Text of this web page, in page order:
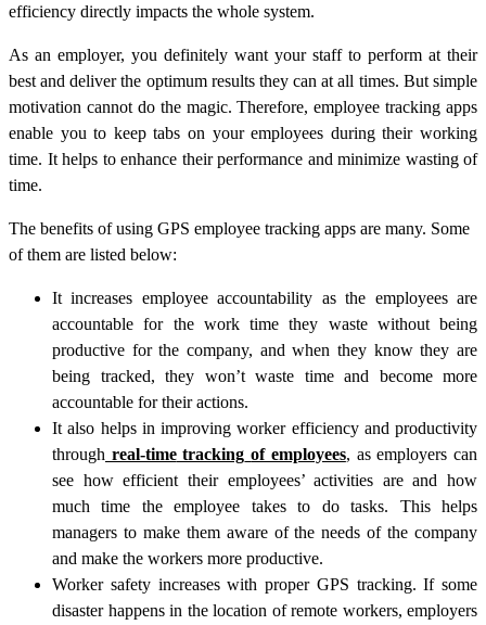
efficiency directly impacts the whole system.
As an employer, you definitely want your staff to perform at their
best and deliver the optimum results they can at all times. But simple
motivation cannot do the magic. Therefore, employee tracking apps
enable you to keep tabs on your employees during their working
time. It helps to enhance their performance and minimize wasting of
time.
The benefits of using GPS employee tracking apps are many. Some
of them are listed below:
It increases employee accountability as the employees are
accountable for the work time they waste without being
productive for the company, and when they know they are
being tracked, they won’t waste time and become more
accountable for their actions.
It also helps in improving worker efficiency and productivity
through real-timetracking of employees, as employers can
see how efficient their employees’ activities are and how
much time the employee takes to do tasks. This helps
managers to make them aware of the needs of the company
and make the workers more productive.
Worker safety increases with proper GPS tracking. If some
disaster happens in the location of remote workers, employers